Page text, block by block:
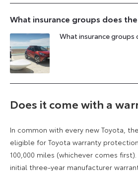
What insurance groups does
What insurance groups
Does it come with a
In common with every new Toyota,
eligible for Toyota warranty
100,000 miles (whichever comes
initial three-year manufacturer